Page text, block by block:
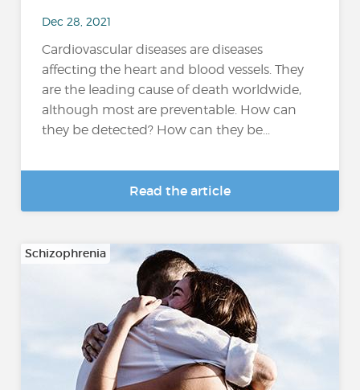
Dec 28, 2021
Cardiovascular diseases are diseases
affecting the heart and blood vessels. They
are the leading cause of death worldwide,
although most are preventable. How can
they be detected? How can they be...
Read the article
Schizophrenia